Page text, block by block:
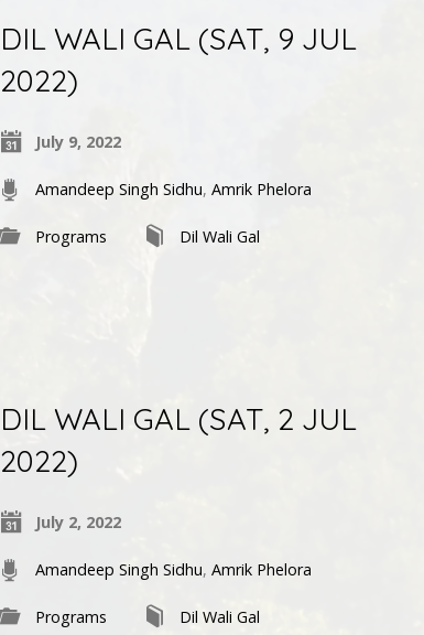
DIL WALI GAL (SAT, 9 JUL
2022)
July 9, 2022
Amandeep Singh Sidhu, Amrik Phelora
Programs Dil Wali Gal
DIL WALI GAL (SAT, 2 JUL
2022)
July 2, 2022
Amandeep Singh Sidhu, Amrik Phelora
Programs Dil Wali Gal